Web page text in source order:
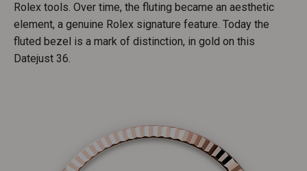
Rolex tools. Over time, the fluting became an aesthetic
element, a genuine Rolex signature feature. Today the
fluted bezel is a mark of distinction, in gold on this
Datejust 36.